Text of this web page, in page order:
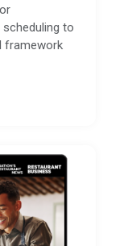
to
framework